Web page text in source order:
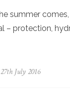
summer
– protection,
27th July 2016